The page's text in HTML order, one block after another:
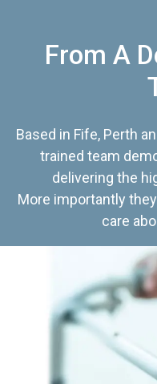
From A
Based in Fife, Perth
trained team
delivering the
More importantly
care